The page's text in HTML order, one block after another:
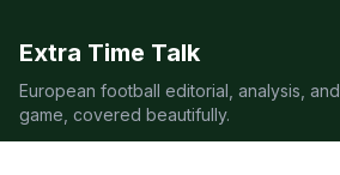
Extra Time Talk
European football editorial, analysis,
game, covered beautifully.